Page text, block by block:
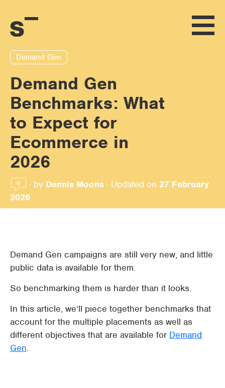
Demand Gen
Demand Gen
Benchmarks: What
to Expect for
Ecommerce in
2026
0 · by Dennis Moons · Updated on 27 February
2026
Demand Gen campaigns are still very new, and little
public data is available for them.
So benchmarking them is harder than it looks.
In this article, we’ll piece together benchmarks that
account for the multiple placements as well as
different objectives that are available for Demand
Gen.